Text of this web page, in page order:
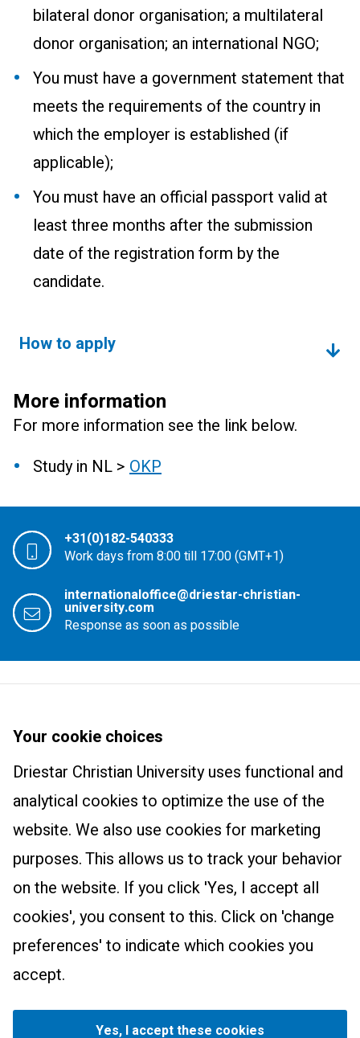
bilateral donor organisation; a multilateral
donor organisation; an international NGO;
You must have a government statement that
meets the requirements of the country in
which the employer is established (if
applicable);
You must have an official passport valid at
least three months after the submission
date of the registration form by the
candidate.
How to apply
More information
For more information see the link below.
Study in NL > OKP
+31(0)182-540333
Work days from 8:00 till 17:00 (GMT+1)
internationaloffice@driestar-christian-
university.com
Response as soon as possible
About us
Newsletter
Practical information
Contact
Courses
Master Learning and Innovation: Track Christian Education
International Class
Trainings and products
Wonderfully Made
The Art of Teaching
Educational Leadership
The Essential Christian Teacher
Parents as Partners
How to understand and support children in need of help
Research centre
Driestar.Contact.Facebook
Driestar.Contact.Instagram
Driestar.Contact.WhatsApp
Driestar Christian University. For all dates applies:
Your cookie choices
Driestar Christian University uses functional and
analytical cookies to optimize the use of the
website. We also use cookies for marketing
purposes. This allows us to track your behavior
on the website. If you click 'Yes, I accept all
cookies', you consent to this. Click on 'change
preferences' to indicate which cookies you
accept.
Yes, I accept these cookies